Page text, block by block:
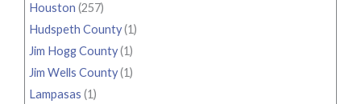
Houston (257)
Hudspeth County(1)
Jim Hogg County(1)
Jim Wells County(1)
Lampasas (1)